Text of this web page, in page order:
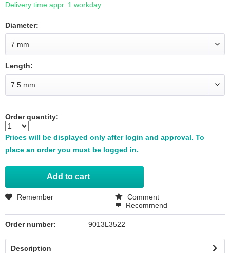
Delivery time appr. 1 workday
Diameter:
Length:
Order quantity:
Prices will be displayed only after login and approval. To
place an order you must be logged in.
Add to cart
Remember
Comment
Recommend
Order number: 9013L3522
Description